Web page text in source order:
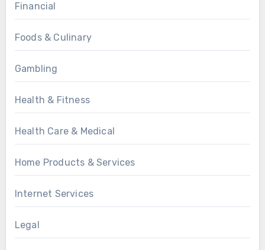
Financial
Foods & Culinary
Gambling
Health & Fitness
Health Care & Medical
Home Products & Services
Internet Services
Legal